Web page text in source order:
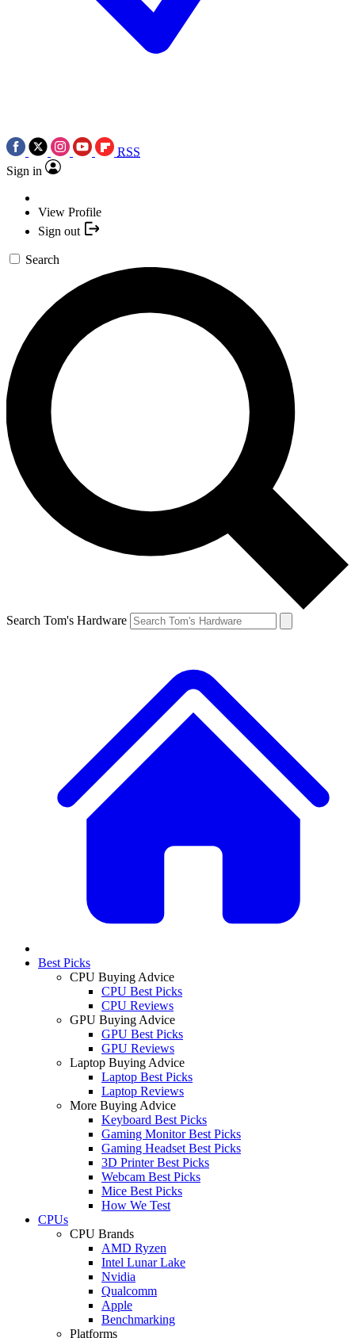
RSS
Sign in
View Profile
Sign out
Search
Search Tom's Hardware
Best Picks
CPU Buying Advice
CPU Best Picks
CPU Reviews
GPU Buying Advice
GPU Best Picks
GPU Reviews
Laptop Buying Advice
Laptop Best Picks
Laptop Reviews
More Buying Advice
Keyboard Best Picks
Gaming Monitor Best Picks
Gaming Headset Best Picks
3D Printer Best Picks
Webcam Best Picks
Mice Best Picks
How We Test
CPUs
CPU Brands
AMD Ryzen
Intel Lunar Lake
Nvidia
Qualcomm
Apple
Benchmarking
Platforms